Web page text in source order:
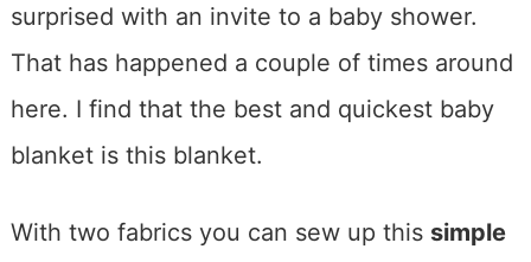
surprised with an invite to a baby shower.
That has happened a couple of times around
here. I find that the best and quickest baby
blanket is this blanket.
With two fabrics you can sew up this simple